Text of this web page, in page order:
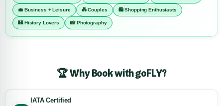
💼 Business + Leisure 💑 Couples 🛍️ Shopping Enthusiasts
🏰 History Lovers 📸 Photography
🏆 Why Book with goFLY?
IATA Certified